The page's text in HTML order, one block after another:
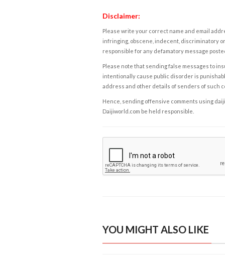
Disclaimer:
Please write your correct name and email
infringing, obscene, indecent, discriminatory
responsible for any defamatory message
Please note that sending false messages to
intentionally cause public disorder is
address and other details of senders of such
Hence, sending offensive comments using
Daijiworld.com be held responsible.
YOU MIGHT ALSO LIKE